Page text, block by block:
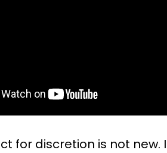
for discretion is not